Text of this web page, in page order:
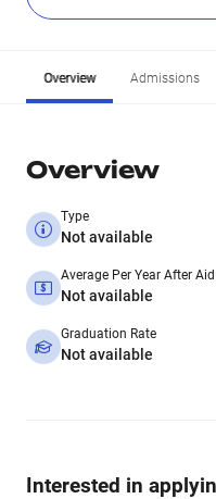
Overview Admissions
Overview
Type
Not available
Average Per Year After Aid
Not available
Graduation Rate
Not available
Interested in